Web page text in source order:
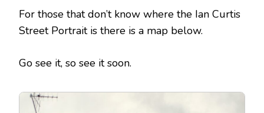
For those that don’t know where the Ian Curtis
Street Portrait is there is a map below.
Go see it, so see it soon.